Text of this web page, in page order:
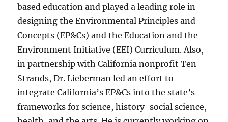
based education and played a leading role in
designing the Environmental Principles and
Concepts (EP&Cs) and the Education and the
Environment Initiative (EEI) Curriculum. Also,
in partnership with California nonprofit Ten
Strands, Dr. Lieberman led an effort to
integrate California’s EP&Cs into the state’s
frameworks for science, history-social science,